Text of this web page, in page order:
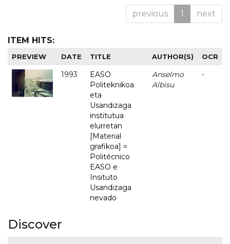
previous 1 next
ITEM HITS:
PREVIEW DATE TITLE AUTHOR(S) OCR
1993
EASO
Politeknikoa
eta
Usandizaga
institutua
elurretan
[Material
grafikoa] =
Politécnico
EASO e
Insituto
Usandizaga
nevado
Anselmo
Albisu
-
Discover